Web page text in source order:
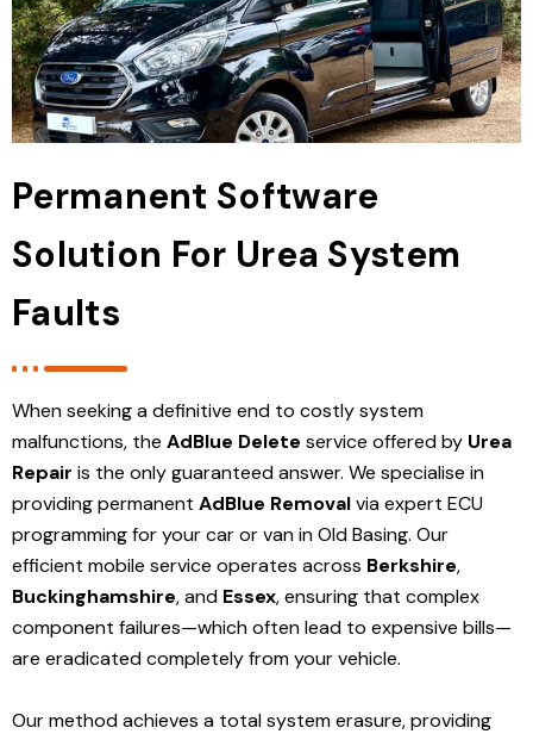
Permanent Software
Solution For Urea System
Faults
When seeking a definitive end to costly system
malfunctions, the AdBlue Delete service offered by Urea
Repair is the only guaranteed answer. We specialise in
providing permanent AdBlue Removalvia expert ECU
programming for your car or van in Old Basing. Our
efficient mobile service operates across Berkshire,
Buckinghamshire, and Essex, ensuring that complex
component failures—which often lead to expensive bills—
are eradicated completely from your vehicle.
Our method achieves a total system erasure, providing